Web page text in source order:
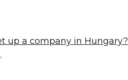
up a company in Hungary?
.